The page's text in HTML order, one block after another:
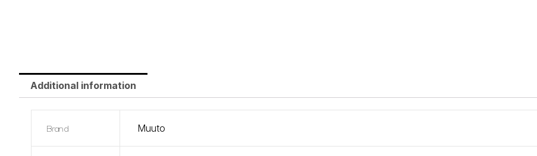
Additional information
Brand Muuto